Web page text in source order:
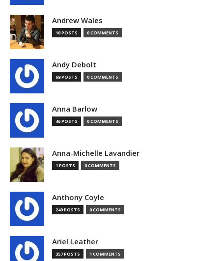
Andrew Wales
10 POSTS 0 COMMENTS
Andy Debolt
69 POSTS 0 COMMENTS
Anna Barlow
46 POSTS 0 COMMENTS
Anna-Michelle Lavandier
1 POSTS 0 COMMENTS
Anthony Coyle
249 POSTS 0 COMMENTS
Ariel Leather
357 POSTS 1 COMMENTS